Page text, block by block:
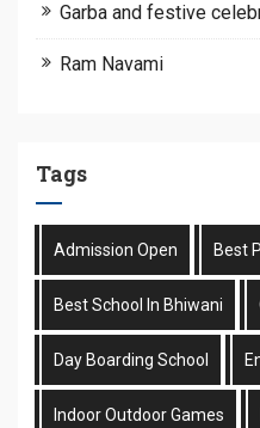
Garba and festive
Ram Navami
Tags
Admission Open Best
Best School In Bhiwani
Day Boarding School
Indoor Outdoor Games